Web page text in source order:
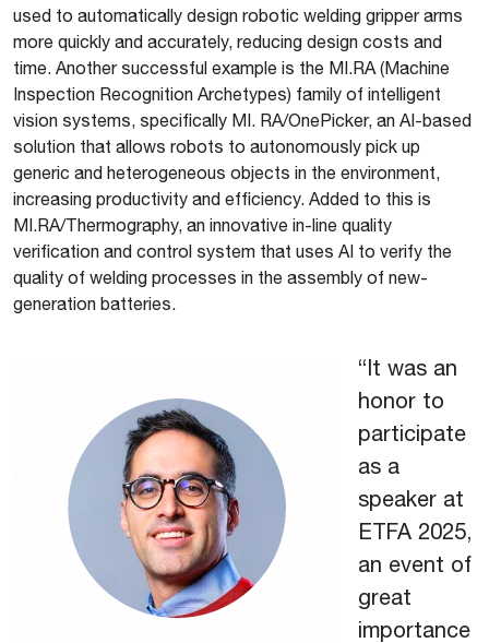
used to automatically design robotic welding gripper arms
more quickly and accurately, reducing design costs and
time. Another successful example is the MI.RA (Machine
Inspection Recognition Archetypes) family of intelligent
vision systems, specifically MI. RA/OnePicker, an AI-based
solution that allows robots to autonomously pick up
generic and heterogeneous objects in the environment,
increasing productivity and efficiency. Added to this is
MI.RA/Thermography, an innovative in-line quality
verification and control system that uses AI to verify the
quality of welding processes in the assembly of new-
generation batteries.
“It was an
honor to
participate
as a
speaker at
ETFA 2025,
an event of
great
importance